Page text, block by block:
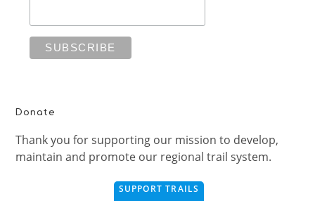
Donate
Thank you for supporting our mission to develop,
maintain and promote our regional trail system.
SUPPORT TRAILS